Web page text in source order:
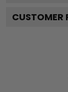
CUSTOMER